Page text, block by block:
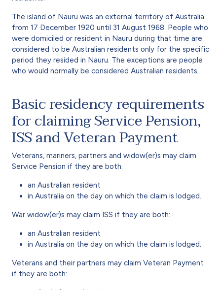
The island of Nauru was an external territory of Australia
from 17 December 1920 until 31 August 1968. People who
were domiciled or resident in Nauru during that time are
considered to be Australian residents only for the specific
period they resided in Nauru. The exceptions are people
who would normally be considered Australian residents.
Basic residency requirements
for claiming Service Pension,
ISS and Veteran Payment
Veterans, mariners, partners and widow(er)s may claim
Service Pension if they are both:
an Australian resident
in Australia on the day on which the claim is lodged.
War widow(er)s may claim ISS if they are both:
an Australian resident
in Australia on the day on which the claim is lodged.
Veterans and their partners may claim Veteran Payment
if they are both: